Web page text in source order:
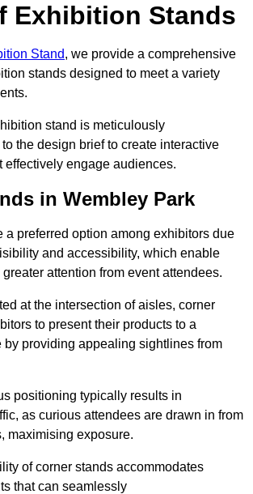
Exhibition Stands
Stand, we provide a comprehensive
stands designed to meet a variety
stand is meticulously
the design brief to create interactive
effectively engage audiences.
in Wembley Park
a preferred option among exhibitors due
and accessibility, which enable
attention from event attendees.
at the intersection of aisles, corner
to present their products to a
by providing appealing sightlines from
positioning typically results in
as curious attendees are drawn in from
maximising exposure.
of corner stands accommodates
that can seamlessly